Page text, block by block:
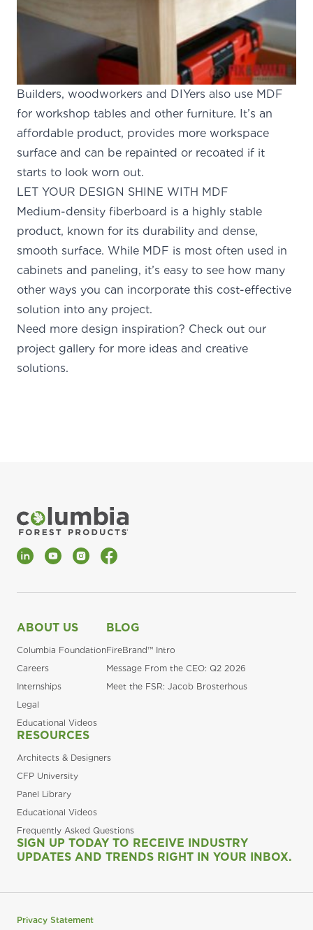
Builders, woodworkers and DIYers also use MDF
for workshop tables and other furniture. It’s an
affordable product, provides more workspace
surface and can be repainted or recoated if it
starts to look worn out.
LET YOUR DESIGN SHINE WITH MDF
Medium-density fiberboard is a highly stable
product, known for its durability and dense,
smooth surface. While MDF is most often used in
cabinets and paneling, it’s easy to see how many
other ways you can incorporate this cost-effective
solution into any project.
Need more design inspiration? Check out our
project gallery for more ideas and creative
LinkedInYouTubeInstagramFacebook
ABOUT US
Columbia Foundation
Careers
Internships
Legal
Educational Videos
BLOG
FireBrand™ Intro
Message From the CEO: Q2 2026
Meet the FSR: Jacob Brosterhous
RESOURCES
Architects & Designers
CFP University
Panel Library
Educational Videos
Frequently Asked Questions
SIGN UP TODAY TO RECEIVE INDUSTRY
UPDATES AND TRENDS RIGHT IN YOUR INBOX.
Privacy Statement